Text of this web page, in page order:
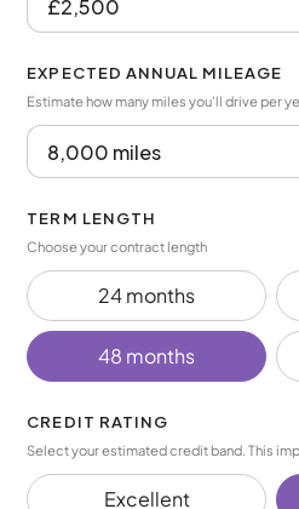
EXPECTED ANNUAL MILEAGE
Estimate how many miles you’ll drive per
TERM LENGTH
Choose your contract length
24 months
48 months
CREDIT RATING
Select your estimated credit band. This
Excellent